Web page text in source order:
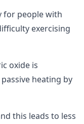
for people with
exercising
oxide is
heating by
this leads to less